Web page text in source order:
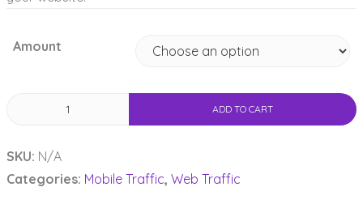
Amount
ADD TO CART
SKU: N/A
Categories: Mobile Traffic, Web Traffic